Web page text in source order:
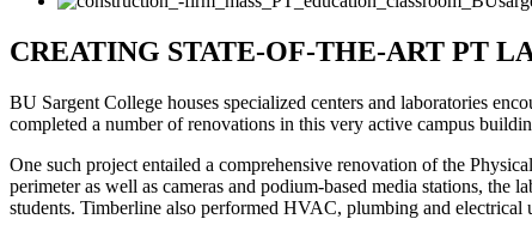
CREATING STATE-OF-THE-ART PT
BU Sargent College houses specialized centers and laboratories
completed a number of renovations in this very active campus
One such project entailed a comprehensive renovation of the
perimeter as well as cameras and podium-based media stations, the
students. Timberline also performed HVAC, plumbing and electrical